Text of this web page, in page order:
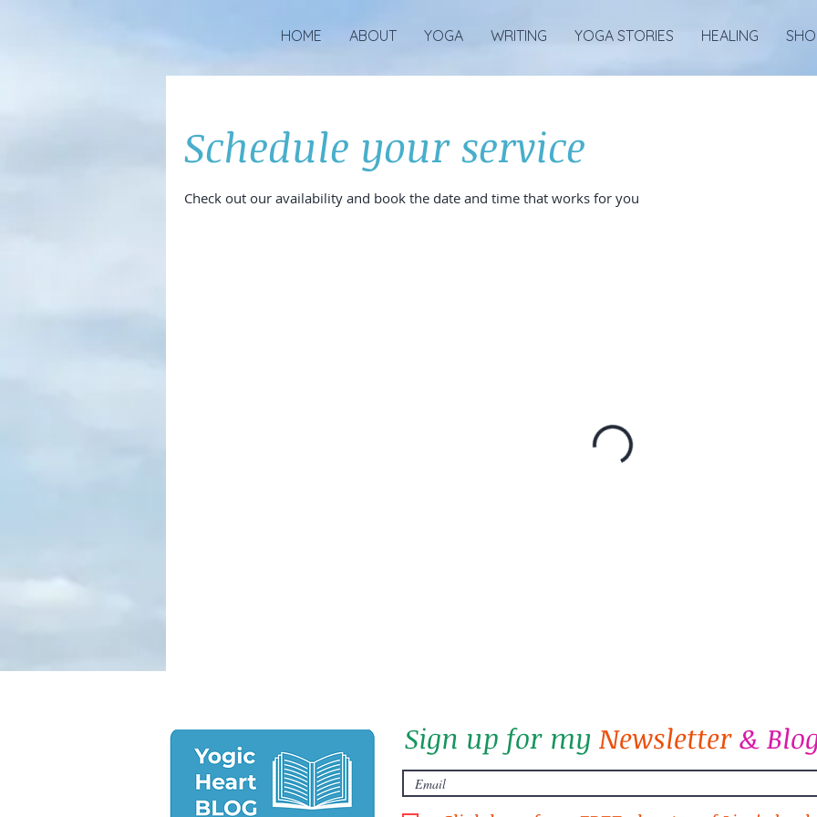
HOME ABOUT YOGA WRITING YOGA STORIES HEALING
Schedule your service
Check out our availability and book the date and time that works for you
Sign up for my Newsletter&